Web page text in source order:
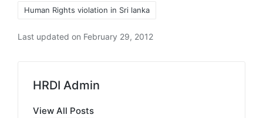
Human Rights violation in Sri lanka
Last updated on February 29, 2012
HRDI Admin
View All Posts